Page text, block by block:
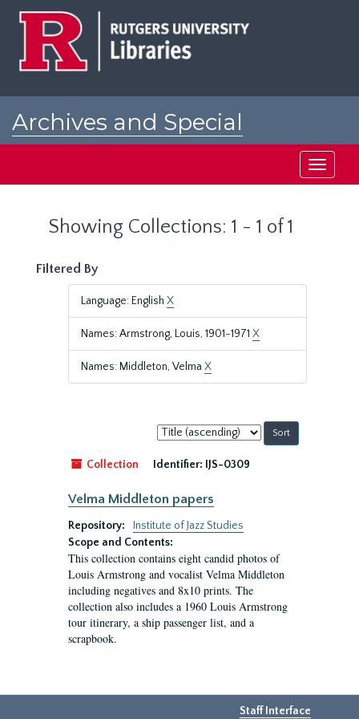
Archives and Special
Toggle
Showing Collections: 1 - 1 of 1
Filtered By
Language: English X
Names: Armstrong, Louis, 1901-1971 X
Names: Middleton, Velma X
Sort
by:
Collection
Identifier: IJS-0309
Velma Middleton papers
Repository:
Institute of Jazz Studies
Scope and Contents:
This collection contains eight candid photos of
Louis Armstrong and vocalist Velma Middleton
including negatives and 8x10 prints. The
collection also includes a 1960 Louis Armstrong
tour itinerary, a ship passenger list, and a
scrapbook.
Staff Interface